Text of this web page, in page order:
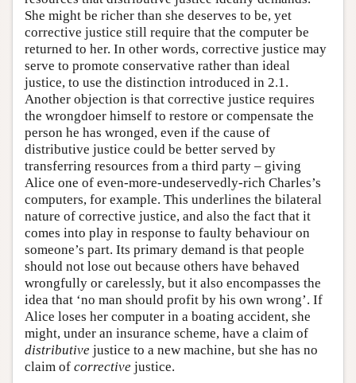
She might be richer than she deserves to be, yet
corrective justice still require that the computer be
returned to her. In other words, corrective justice may
serve to promote conservative rather than ideal
justice, to use the distinction introduced in 2.1.
Another objection is that corrective justice requires
the wrongdoer himself to restore or compensate the
person he has wronged, even if the cause of
distributive justice could be better served by
transferring resources from a third party – giving
Alice one of even-more-undeservedly-rich Charles’s
computers, for example. This underlines the bilateral
nature of corrective justice, and also the fact that it
comes into play in response to faulty behaviour on
someone’s part. Its primary demand is that people
should not lose out because others have behaved
wrongfully or carelessly, but it also encompasses the
idea that ‘no man should profit by his own wrong’. If
Alice loses her computer in a boating accident, she
might, under an insurance scheme, have a claim of
distributive justice to a new machine, but she has no
claim of corrective justice.